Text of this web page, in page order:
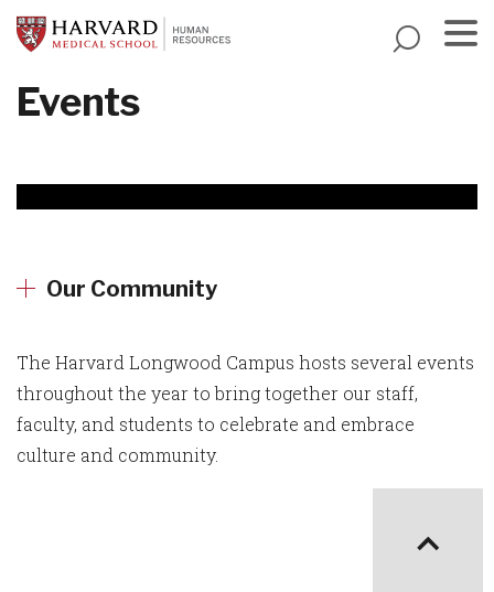
Skip
to
content
Events
Our Community
The Harvard Longwood Campus hosts several events
throughout the year to bring together our staff,
faculty, and students to celebrate and embrace
culture and community.